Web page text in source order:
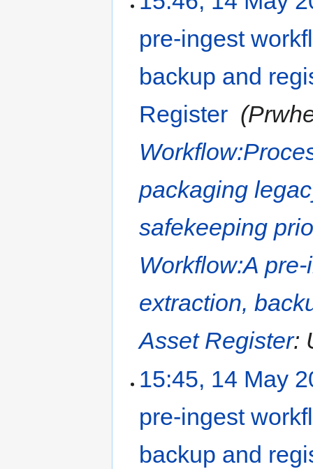
pre-ingest
backup and
Register
packaging
safekeeping
Workflow:A
extraction,
Asset Register:
15:45, 14 May
pre-ingest
backup and